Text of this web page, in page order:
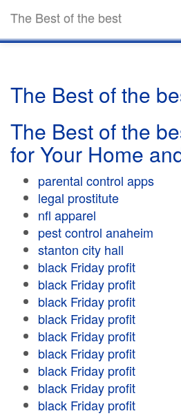
The Best of the best
The Best of the
The Best of the
for Your Home
parental control apps
legal prostitute
nfl apparel
pest control anaheim
stanton city hall
black Friday profit
black Friday profit
black Friday profit
black Friday profit
black Friday profit
black Friday profit
black Friday profit
black Friday profit
black Friday profit